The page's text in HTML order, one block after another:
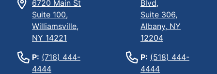
6720 Main St
Suite 100,
Williamsville,
NY 14221
P: (716) 444-
4444
Blvd,
Suite 306,
Albany, NY
12204
P: (518) 444-
4444